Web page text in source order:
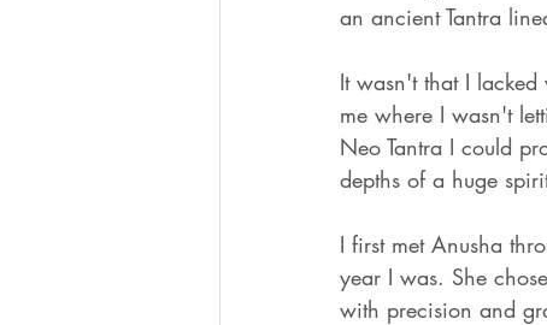
an ancient Tantra
It wasn't that I
me where I wasn't
Neo Tantra I could
depths of a huge
I first met Anusha
year I was. She
with precision and